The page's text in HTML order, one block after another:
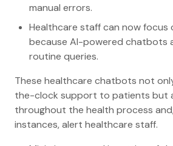
manual errors.
Healthcare staff can now focus
because AI-powered chatbots
routine queries.
These healthcare chatbots not
the-clock support to patients but
throughout the health process
instances, alert healthcare staff.